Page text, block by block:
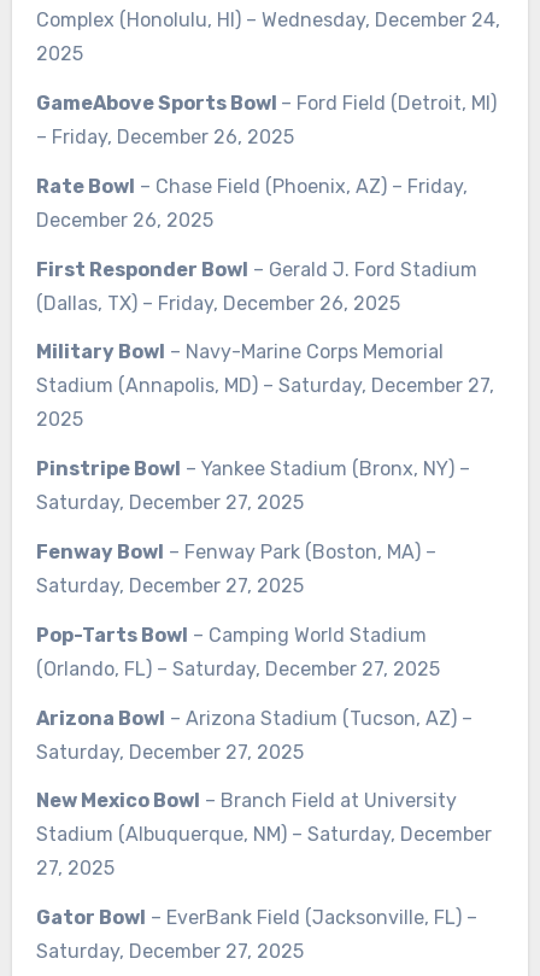
Complex (Honolulu, HI) – Wednesday, December 24,
2025
GameAbove Sports Bowl – Ford Field (Detroit, MI)
– Friday, December 26, 2025
Rate Bowl – Chase Field (Phoenix, AZ) – Friday,
December 26, 2025
First Responder Bowl – Gerald J. Ford Stadium
(Dallas, TX) – Friday, December 26, 2025
Military Bowl – Navy-Marine Corps Memorial
Stadium (Annapolis, MD) – Saturday, December 27,
2025
Pinstripe Bowl – Yankee Stadium (Bronx, NY) –
Saturday, December 27, 2025
Fenway Bowl – Fenway Park (Boston, MA) –
Saturday, December 27, 2025
Pop-Tarts Bowl – Camping World Stadium
(Orlando, FL) – Saturday, December 27, 2025
Arizona Bowl – Arizona Stadium (Tucson, AZ) –
Saturday, December 27, 2025
New Mexico Bowl – Branch Field at University
Stadium (Albuquerque, NM) – Saturday, December
27, 2025
Gator Bowl – EverBank Field (Jacksonville, FL) –
Saturday, December 27, 2025